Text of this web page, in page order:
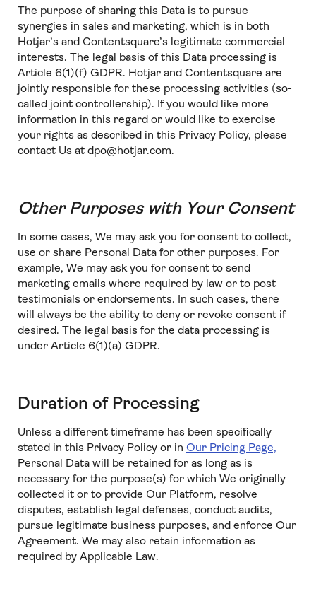
The purpose of sharing this Data is to pursue
synergies in sales and marketing, which is in both
Hotjar’s and Contentsquare’s legitimate commercial
interests. The legal basis of this Data processing is
Article 6(1)(f) GDPR. Hotjar and Contentsquare are
jointly responsible for these processing activities (so-
called joint controllership). If you would like more
information in this regard or would like to exercise
your rights as described in this Privacy Policy, please
contact Us at dpo@hotjar.com.
Other Purposes with Your Consent
In some cases, We may ask you for consent to collect,
use or share Personal Data for other purposes. For
example, We may ask you for consent to send
marketing emails where required by law or to post
testimonials or endorsements. In such cases, there
will always be the ability to deny or revoke consent if
desired. The legal basis for the data processing is
under Article 6(1)(a) GDPR.
Duration of Processing
Unless a different timeframe has been specifically
stated in this Privacy Policy or in Our Pricing Page,
Personal Data will be retained for as long as is
necessary for the purpose(s) for which We originally
collected it or to provide Our Platform, resolve
disputes, establish legal defenses, conduct audits,
pursue legitimate business purposes, and enforce Our
Agreement. We may also retain information as
required by Applicable Law.